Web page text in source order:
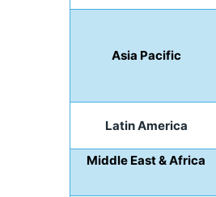
Asia Pacific
Latin America
Middle East & Africa